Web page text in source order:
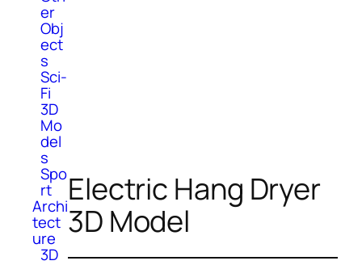
er
Obj
ect
s
Sci-
Fi
3D
Mo
del
s
Spo
rt
Archi
tect
ure
3D
Electric Hang Dryer
3D Model